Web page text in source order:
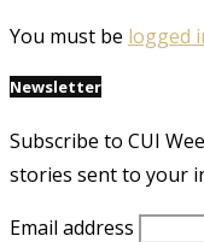
You must be logged
Newsletter
Subscribe to CUI
stories sent to your
Email address